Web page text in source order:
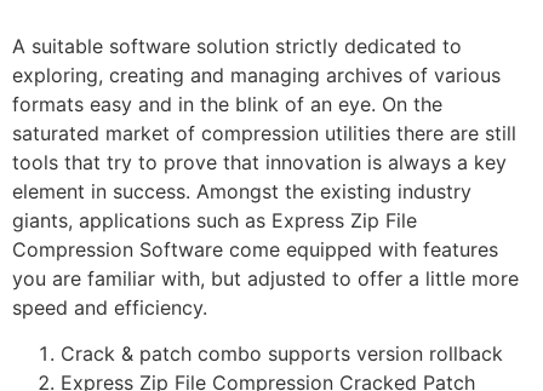
A suitable software solution strictly dedicated to
exploring, creating and managing archives of various
formats easy and in the blink of an eye. On the
saturated market of compression utilities there are still
tools that try to prove that innovation is always a key
element in success. Amongst the existing industry
giants, applications such as Express Zip File
Compression Software come equipped with features
you are familiar with, but adjusted to offer a little more
speed and efficiency.
Crack & patch combo supports version rollback
Express Zip File Compression Cracked Patch